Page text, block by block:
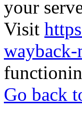
your
Visit
Go back